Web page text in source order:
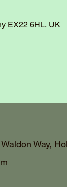
EX22 6HL, UK
Way,